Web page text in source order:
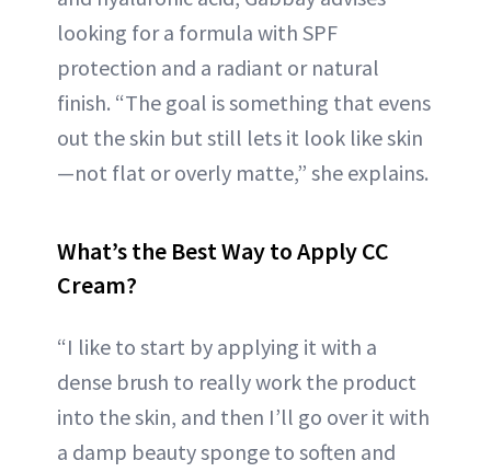
looking for a formula with SPF
protection and a radiant or natural
finish. “The goal is something that evens
out the skin but still lets it look like skin
—not flat or overly matte,” she explains.
What’s the Best Way to Apply CC
Cream?
“I like to start by applying it with a
dense brush to really work the product
into the skin, and then I’ll go over it with
a damp beauty sponge to soften and